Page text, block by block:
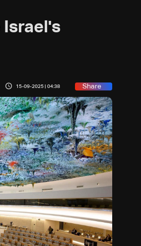
15-09-2025 | 04:38 Share